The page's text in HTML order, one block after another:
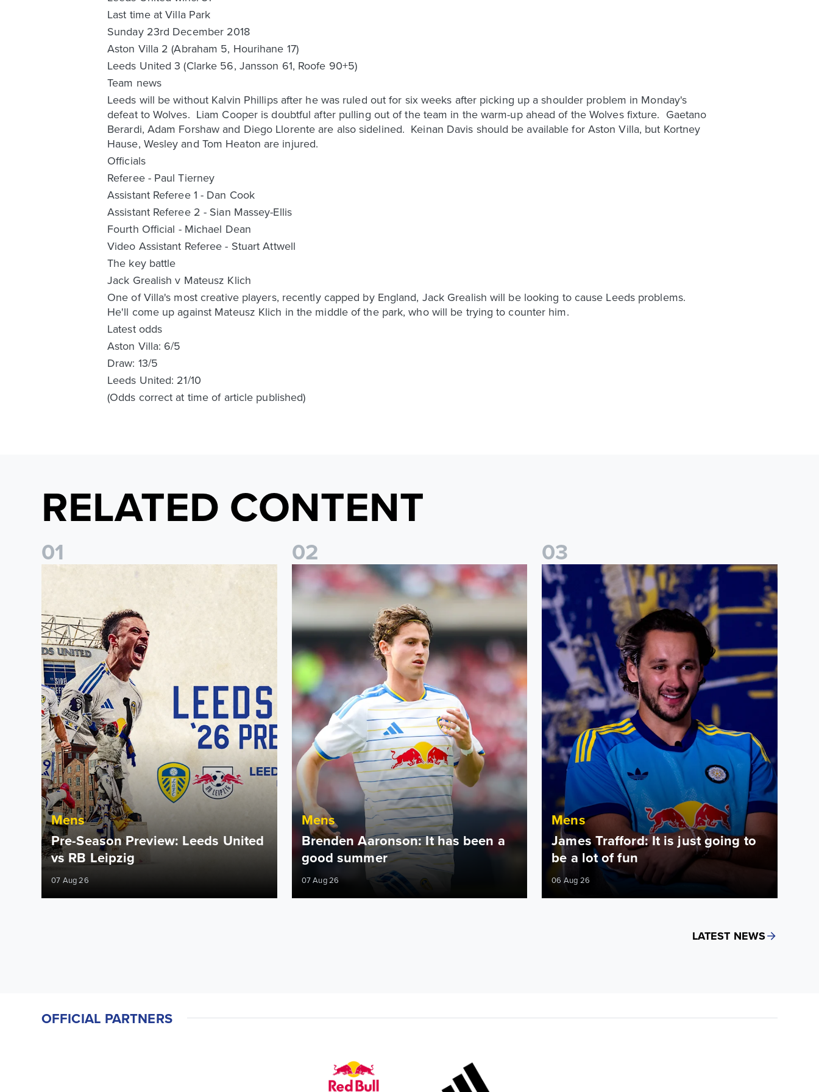
Last time at Villa Park
Sunday 23rd December 2018
Aston Villa 2 (Abraham 5, Hourihane 17)
Leeds United 3 (Clarke 56, Jansson 61, Roofe 90+5)
Team news
Leeds will be without Kalvin Phillips after he was ruled out for six weeks after picking up a shoulder problem in Monday's
defeat to Wolves. Liam Cooper is doubtful after pulling out of the team in the warm-up ahead of the Wolves fixture. Gaetano
Berardi, Adam Forshaw and Diego Llorente are also sidelined. Keinan Davis should be available for Aston Villa, but Kortney
Hause, Wesley and Tom Heaton are injured.
Officials
Referee - Paul Tierney
Assistant Referee 1 - Dan Cook
Assistant Referee 2 - Sian Massey-Ellis
Fourth Official - Michael Dean
Video Assistant Referee - Stuart Attwell
The key battle
Jack Grealish v Mateusz Klich
One of Villa's most creative players, recently capped by England, Jack Grealish will be looking to cause Leeds problems.
He'll come up against Mateusz Klich in the middle of the park, who will be trying to counter him.
Latest odds
Aston Villa: 6/5
Draw: 13/5
Leeds United: 21/10
(Odds correct at time of article published)
RELATED CONTENT
01
Pre-Season Preview: Leeds United vs RB Leipzig
Mens
Pre-Season Preview: Leeds United
vs RB Leipzig
07 Aug 26
02
Brenden Aaronson: It has been a good summer
Mens
Brenden Aaronson: It has been a
good summer
07 Aug 26
03
James Trafford: It is just going to be a lot of fun
Mens
James Trafford: It is just going to
be a lot of fun
06 Aug 26
LATEST NEWS
OFFICIAL PARTNERS